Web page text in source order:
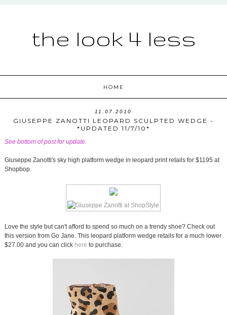
the look 4 less
HOME
11.07.2010
GIUSEPPE ZANOTTI LEOPARD SCULPTED WEDGE -
*UPDATED 11/7/10*
See bottom of post for update.
Giuseppe Zanotti's sky high platform wedge in leopard print retails for $1195 at
Shopbop.
Love the style but can't afford to spend so much on a trendy shoe? Check out
this version from Go Jane. This leopard platform wedge retails for a much lower
$27.00 and you can click here to purchase.